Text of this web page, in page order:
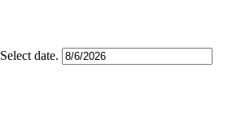
Select date.